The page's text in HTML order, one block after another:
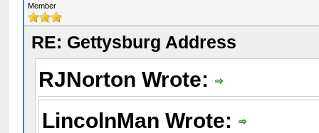
Member
RE: Gettysburg Address
RJNorton Wrote:
LincolnMan Wrote: